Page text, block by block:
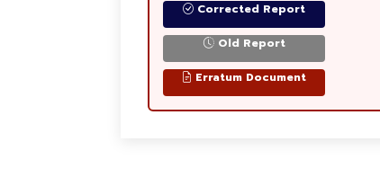
Corrected Report
Old Report
Erratum Document